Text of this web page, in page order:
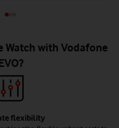
Watch with Vodafone
flexibility